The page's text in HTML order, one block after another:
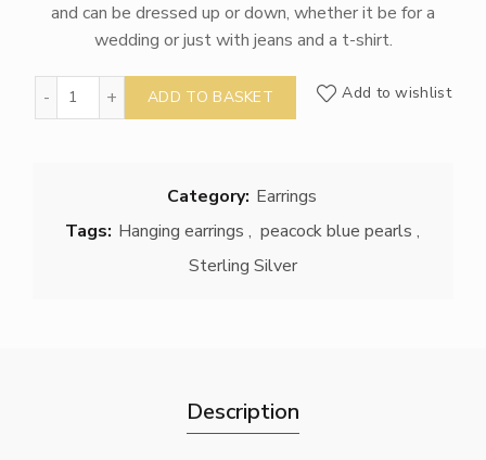
and can be dressed up or down, whether it be for a
wedding or just with jeans and a t-shirt.
Silver and Blue Pearl Sea Urchin Earrings quantity
ADD TO BASKET Add to wishlist
Category: Earrings
Tags: Hanging earrings , peacock blue pearls ,
Sterling Silver
Description